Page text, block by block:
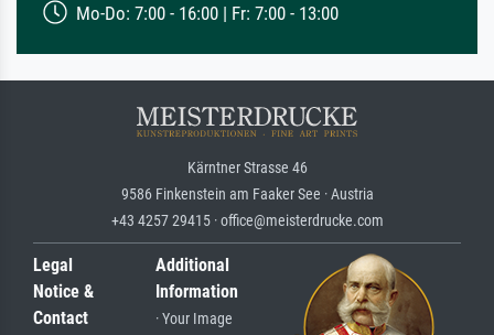
Mo-Do: 7:00 - 16:00 | Fr: 7:00 - 13:00
Kärntner Strasse 46
9586 Finkenstein am Faaker See · Austria
+43 4257 29415 · office@meisterdrucke.com
Legal
Notice &
Contact
Additional
Information
· Your Image